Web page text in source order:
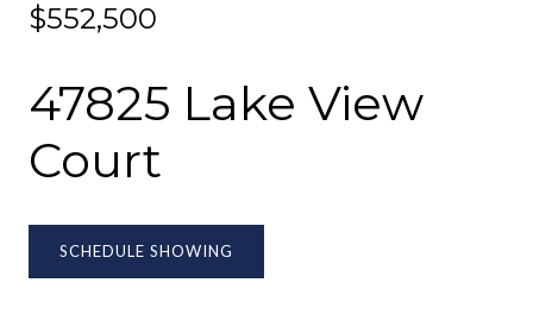
$552,500
47825 Lake View
Court
SCHEDULE SHOWING